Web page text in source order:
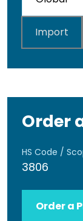
Import
Order
HS Code /
3806
Order a